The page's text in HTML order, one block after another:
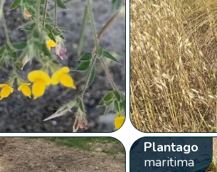
Plantago
maritima